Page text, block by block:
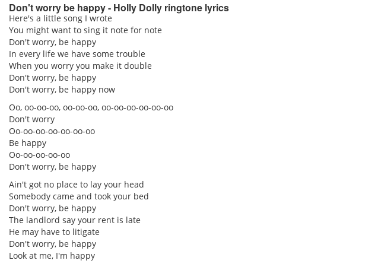
pause
Don't worry be happy - Holly Dolly ringtone lyrics
Here's a little song I wrote
You might want to sing it note for note
Don't worry, be happy
In every life we have some trouble
When you worry you make it double
Don't worry, be happy
Don't worry, be happy now
Oo, oo-oo-oo, oo-oo-oo, oo-oo-oo-oo-oo-oo
Don't worry
Oo-oo-oo-oo-oo-oo-oo
Be happy
Oo-oo-oo-oo-oo
Don't worry, be happy
Ain't got no place to lay your head
Somebody came and took your bed
Don't worry, be happy
The landlord say your rent is late
He may have to litigate
Don't worry, be happy
Look at me, I'm happy